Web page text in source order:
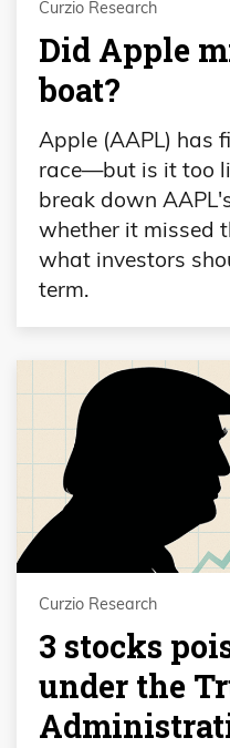
Curzio Research
Did Apple
boat?
Apple (AAPL) has
race—but is it too
break down
whether it missed
what investors
term.
Curzio Research
3 stocks
under the